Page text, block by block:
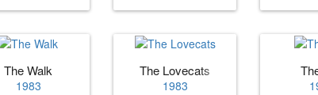
The Walk
1983
The Lovecats
1983